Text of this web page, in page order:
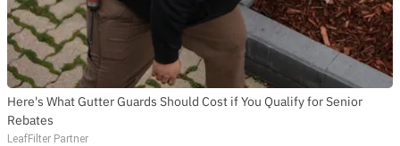
Here's What Gutter Guards Should Cost if You Qualify for Senior
Rebates
LeafFilter Partner
SUBSCRIBE